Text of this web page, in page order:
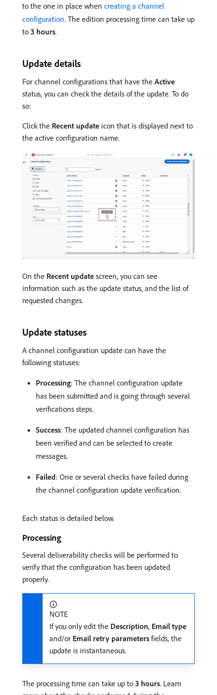
to the one in place when creating a channel
configuration. The edition processing time can take up
to 3 hours.
Update details
For channel configurations that have the Active
status, you can check the details of the update. To do
so:
Click the Recent update icon that is displayed next to
the active configuration name.
On the Recent update screen, you can see
information such as the update status, and the list of
requested changes.
Update statuses
A channel configuration update can have the
following statuses:
Processing: The channel configuration update
has been submitted and is going through several
verifications steps.
Success: The updated channel configuration has
been verified and can be selected to create
messages.
Failed: One or several checks have failed during
the channel configuration update verification.
Each status is detailed below.
Processing
Several deliverability checks will be performed to
verify that the configuration has been updated
properly.
NOTE
If you only edit the Description, Email type
and/or Email retry parameters fields, the
update is instantaneous.
The processing time can take up to 3 hours. Learn